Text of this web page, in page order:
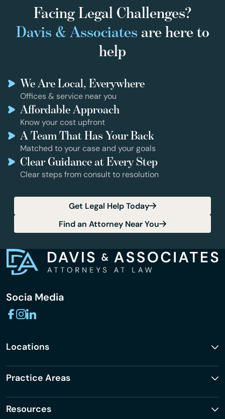
Facing Legal Challenges?
Davis & Associates are here to
help
We Are Local, Everywhere
Offices & service near you
Affordable Approach
Know your cost upfront
A Team That Has Your Back
Matched to your case and your goals
Clear Guidance at Every Step
Clear steps from consult to resolution
Get Legal Help Today
Find an Attorney Near You
Socia Media
Locations
Practice Areas
Resources